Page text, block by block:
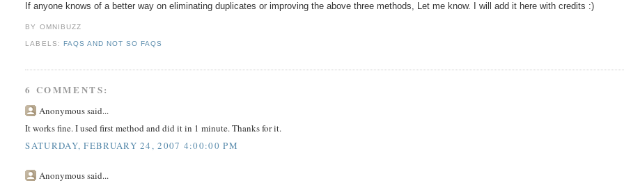
If anyone knows of a better way on eliminating duplicates or improving the above three methods, Let me know. I will add it here with credits :)
BY OMNIBUZZ
LABELS: FAQS AND NOT SO FAQS
6 COMMENTS:
Anonymous said...
It works fine. I used first method and did it in 1 minute. Thanks for it.
SATURDAY, FEBRUARY 24, 2007 4:00:00 PM
Anonymous said...